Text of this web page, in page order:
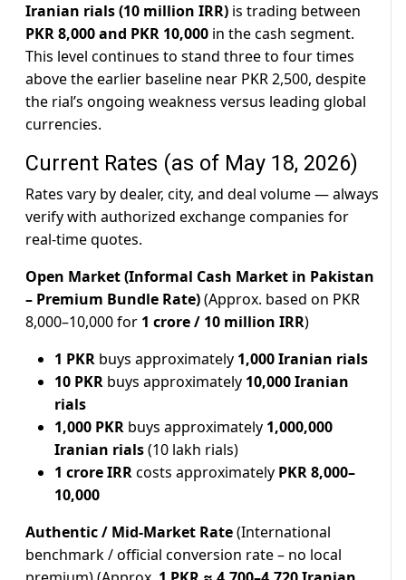
Iranian rials (10 million IRR) is trading between
PKR 8,000 and PKR 10,000 in the cash segment.
This level continues to stand three to four times
above the earlier baseline near PKR 2,500, despite
the rial’s ongoing weakness versus leading global
currencies.
Current Rates (as of May 18, 2026)
Rates vary by dealer, city, and deal volume — always
verify with authorized exchange companies for
real-time quotes.
Open Market (Informal Cash Market in Pakistan
– Premium Bundle Rate)(Approx. based on PKR
8,000–10,000 for 1 crore / 10 million IRR)
1 PKR buys approximately 1,000 Iranian rials
10 PKR buys approximately 10,000 Iranian
rials
1,000 PKR buys approximately 1,000,000
Iranian rials(10 lakh rials)
1 crore IRRcosts approximately PKR 8,000–
10,000
Authentic / Mid-Market Rate(International
benchmark / official conversion rate – no local